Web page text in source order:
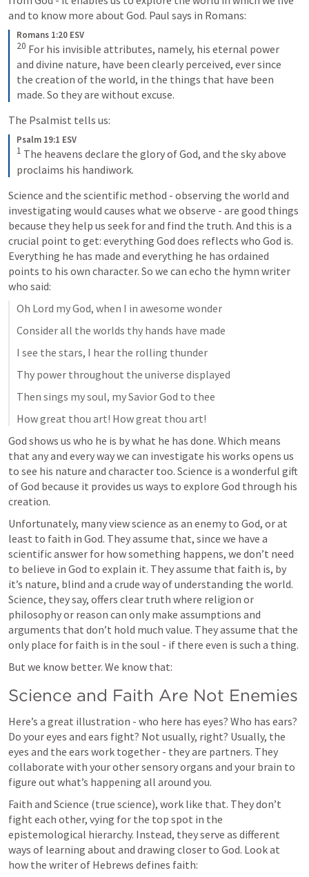
and to know more about God. Paul says in Romans:
Romans 1:20 ESV
20 For his invisible attributes, namely, his eternal power
and divine nature, have been clearly perceived, ever since
the creation of the world, in the things that have been
made. So they are without excuse.
The Psalmist tells us:
Psalm 19:1 ESV
1 The heavens declare the glory of God, and the sky above
proclaims his handiwork.
Science and the scientific method - observing the world and
investigating would causes what we observe - are good things
because they help us seek for and find the truth. And this is a
crucial point to get: everything God does reflects who God is.
Everything he has made and everything he has ordained
points to his own character. So we can echo the hymn writer
who said:
Oh Lord my God, when I in awesome wonder
Consider all the worlds thy hands have made
I see the stars, I hear the rolling thunder
Thy power throughout the universe displayed
Then sings my soul, my Savior God to thee
How great thou art! How great thou art!
God shows us who he is by what he has done. Which means
that any and every way we can investigate his works opens us
to see his nature and character too. Science is a wonderful gift
of God because it provides us ways to explore God through his
creation.
Unfortunately, many view science as an enemy to God, or at
least to faith in God. They assume that, since we have a
scientific answer for how something happens, we don’t need
to believe in God to explain it. They assume that faith is, by
it’s nature, blind and a crude way of understanding the world.
Science, they say, offers clear truth where religion or
philosophy or reason can only make assumptions and
arguments that don’t hold much value. They assume that the
only place for faith is in the soul - if there even is such a thing.
But we know better. We know that:
Science and Faith Are Not Enemies
Here’s a great illustration - who here has eyes? Who has ears?
Do your eyes and ears fight? Not usually, right? Usually, the
eyes and the ears work together - they are partners. They
collaborate with your other sensory organs and your brain to
figure out what’s happening all around you.
Faith and Science (true science), work like that. They don’t
fight each other, vying for the top spot in the
epistemological hierarchy. Instead, they serve as different
ways of learning about and drawing closer to God. Look at
how the writer of Hebrews defines faith: